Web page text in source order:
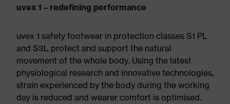
uvex 1 – redefining performance
uvex 1 safety footwear in protection classes S1 PL
and S3L protect and support the natural
movement of the whole body. Using the latest
physiological research and innovative technologies,
strain experienced by the body during the working
day is reduced and wearer comfort is optimised.